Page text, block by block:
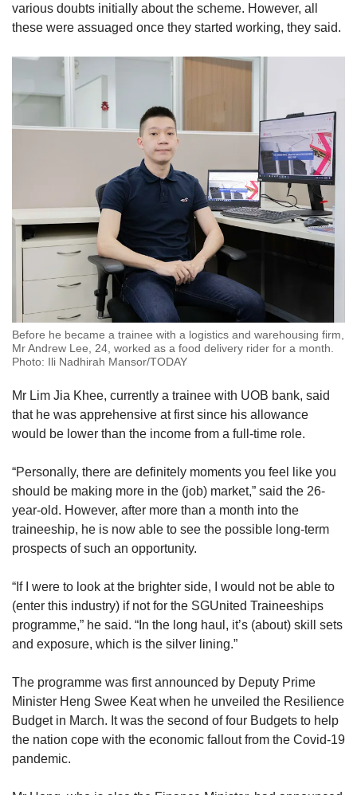
various doubts initially about the scheme. However, all
these were assuaged once they started working, they said.
Before he became a trainee with a logistics and warehousing firm,
Mr Andrew Lee, 24, worked as a food delivery rider for a month.
Photo: Ili Nadhirah Mansor/TODAY
Mr Lim Jia Khee, currently a trainee with UOB bank, said
that he was apprehensive at first since his allowance
would be lower than the income from a full-time role.
“Personally, there are definitely moments you feel like you
should be making more in the (job) market,” said the 26-
year-old. However, after more than a month into the
traineeship, he is now able to see the possible long-term
prospects of such an opportunity.
“If I were to look at the brighter side, I would not be able to
(enter this industry) if not for the SGUnited Traineeships
programme,” he said. “In the long haul, it’s (about) skill sets
and exposure, which is the silver lining.”
The programme was first announced by Deputy Prime
Minister Heng Swee Keat when he unveiled the Resilience
Budget in March. It was the second of four Budgets to help
the nation cope with the economic fallout from the Covid-19
pandemic.